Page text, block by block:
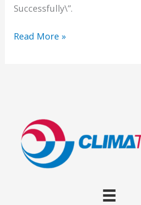
Successfully\”.
IT
Read More »